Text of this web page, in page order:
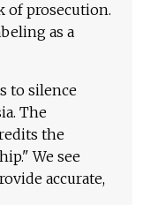
of prosecution.
as a
to silence
The
the
We see
accurate,